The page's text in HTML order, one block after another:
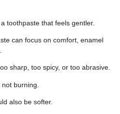
toothpaste that feels gentler.
can focus on comfort, enamel
sharp, too spicy, or too abrasive.
burning.
also be softer.